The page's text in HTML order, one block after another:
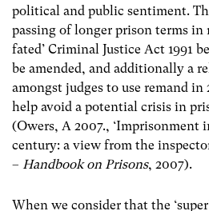
political and public sentiment.
passing of longer prison terms in
fated’ Criminal Justice Act 1991
be amended, and additionally a
amongst judges to use remand
help avoid a potential crisis in
(Owers, A 2007.,
century: a view from the
– Handbook on Prisons, 2007).
When we consider that the